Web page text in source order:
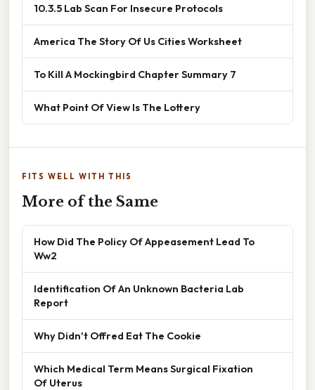
10.3.5 Lab Scan For Insecure Protocols
America The Story Of Us Cities Worksheet
To Kill A Mockingbird Chapter Summary 7
What Point Of View Is The Lottery
FITS WELL WITH THIS
More of the Same
How Did The Policy Of Appeasement Lead To
Ww2
Identification Of An Unknown Bacteria Lab
Report
Why Didn't Offred Eat The Cookie
Which Medical Term Means Surgical Fixation
Of Uterus